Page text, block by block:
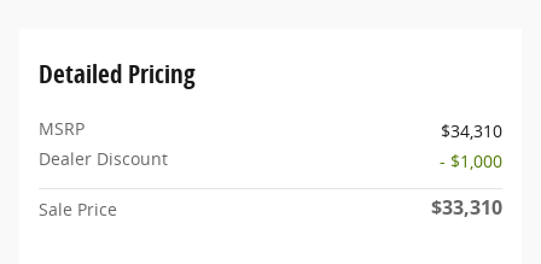
Detailed Pricing
MSRP
$34,310
Dealer Discount
- $1,000
Sale Price $33,310